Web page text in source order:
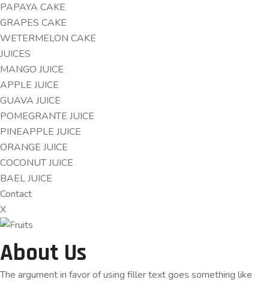
PAPAYA CAKE
GRAPES CAKE
WETERMELON CAKE
JUICES
MANGO JUICE
APPLE JUICE
GUAVA JUICE
POMEGRANTE JUICE
PINEAPPLE JUICE
ORANGE JUICE
COCONUT JUICE
BAEL JUICE
Contact
X
About Us
The argument in favor of using filler text goes something like